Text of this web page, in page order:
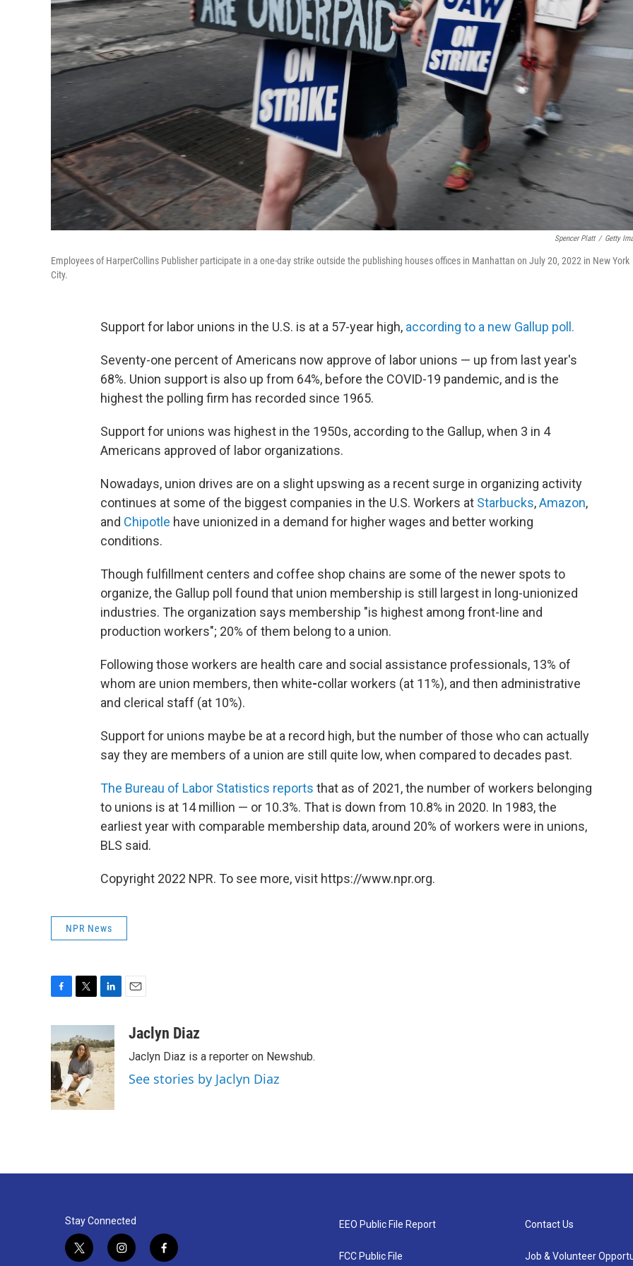
Spencer Platt / Getty
Employees of HarperCollins Publisher participate in a one-day strike outside the publishing houses offices in Manhattan on July 20, 2022 in New York
City.
Support for labor unions in the U.S. is at a 57-year high, according to a new Gallup poll.
Seventy-one percent of Americans now approve of labor unions — up from last year's
68%. Union support is also up from 64%, before the COVID-19 pandemic, and is the
highest the polling firm has recorded since 1965.
Support for unions was highest in the 1950s, according to the Gallup, when 3 in 4
Americans approved of labor organizations.
Nowadays, union drives are on a slight upswing as a recent surge in organizing activity
continues at some of the biggest companies in the U.S. Workers at Starbucks,Amazon,
and Chipotle have unionized in a demand for higher wages and better working
conditions.
Though fulfillment centers and coffee shop chains are some of the newer spots to
organize, the Gallup poll found that union membership is still largest in long-unionized
industries. The organization says membership "is highest among front-line and
production workers"; 20% of them belong to a union.
Following those workers are health care and social assistance professionals, 13% of
whom are union members, then white-collar workers (at 11%), and then administrative
and clerical staff (at 10%).
Support for unions maybe be at a record high, but the number of those who can actually
say they are members of a union are still quite low, when compared to decades past.
The Bureau of Labor Statistics reports that as of 2021, the number of workers belonging
to unions is at 14 million — or 10.3%. That is down from 10.8% in 2020. In 1983, the
earliest year with comparable membership data, around 20% of workers were in unions,
BLS said.
Copyright 2022 NPR. To see more, visit https://www.npr.org.
NPR News
e
b
o
o
k
i
t
t
e
r
k
e
d
I
n
aJaclyn Diaz
Jaclyn Diaz is a reporter on Newshub.
See stories by Jaclyn Diaz
Stay Connected
t
i
f
EEO Public File Report
FCC Public File
Contact Us
Job & Volunteer